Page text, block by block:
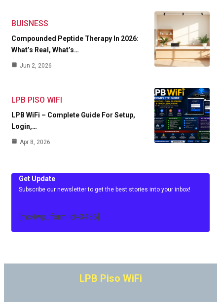
BUISNESS
Compounded Peptide Therapy In 2026:
What’s Real, What’s…
Jun 2, 2026
LPB PISO WIFI
LPB WiFi – Complete Guide For Setup,
Login,…
Apr 8, 2026
Get Update
Subscribe our newsletter to get the best stories into your inbox!
[mc4wp_form id=3486]
LPB Piso WiFi